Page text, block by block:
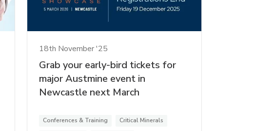
18th November '25
Grab your early-bird tickets for
major Austmine event in
Newcastle next March
Conferences & Training
Critical Minerals